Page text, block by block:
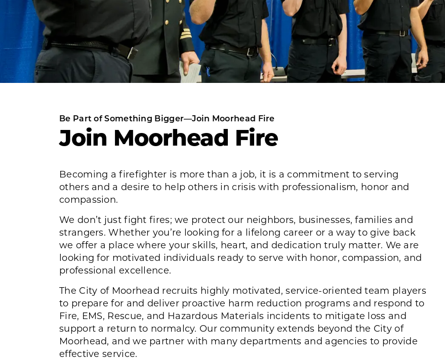
Be Part of Something Bigger—Join Moorhead Fire
Join Moorhead Fire
Becoming a firefighter is more than a job, it is a commitment to serving
others and a desire to help others in crisis with professionalism, honor and
compassion.
We don’t just fight fires; we protect our neighbors, businesses, families and
strangers. Whether you’re looking for a lifelong career or a way to give back
we offer a place where your skills, heart, and dedication truly matter. We are
looking for motivated individuals ready to serve with honor, compassion, and
professional excellence.
The City of Moorhead recruits highly motivated, service-oriented team players
to prepare for and deliver proactive harm reduction programs and respond to
Fire, EMS, Rescue, and Hazardous Materials incidents to mitigate loss and
support a return to normalcy. Our community extends beyond the City of
Moorhead, and we partner with many departments and agencies to provide
effective service.